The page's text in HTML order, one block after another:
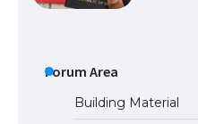
Forum Area
Building Material